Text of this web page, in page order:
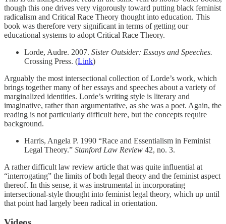
though this one drives very vigorously toward putting black feminist
radicalism and Critical Race Theory thought into education. This
book was therefore very significant in terms of getting our
educational systems to adopt Critical Race Theory.
Lorde, Audre. 2007. Sister Outsider: Essays and Speeches.
Crossing Press. (Link)
Arguably the most intersectional collection of Lorde’s work, which
brings together many of her essays and speeches about a variety of
marginalized identities. Lorde’s writing style is literary and
imaginative, rather than argumentative, as she was a poet. Again, the
reading is not particularly difficult here, but the concepts require
background.
Harris, Angela P. 1990 “Race and Essentialism in Feminist
Legal Theory.” Stanford Law Review 42, no. 3.
A rather difficult law review article that was quite influential at
“interrogating” the limits of both legal theory and the feminist aspect
thereof. In this sense, it was instrumental in incorporating
intersectional-style thought into feminist legal theory, which up until
that point had largely been radical in orientation.